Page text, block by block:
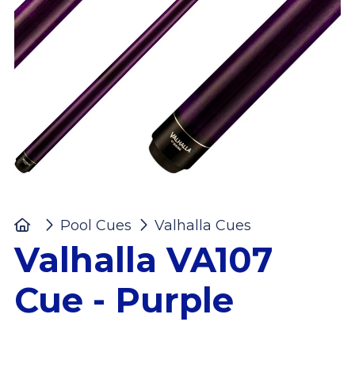
HomePool Cues Valhalla Cues
Valhalla VA107
Cue - Purple